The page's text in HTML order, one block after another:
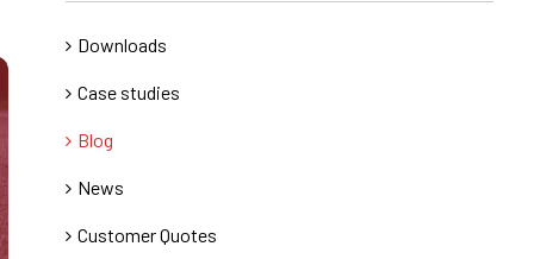
Downloads
Case studies
Blog
News
Customer Quotes